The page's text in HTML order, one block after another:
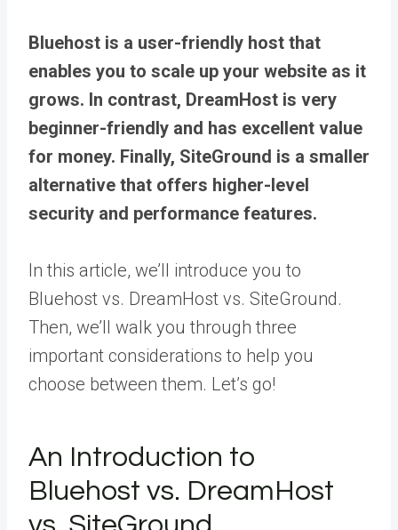
Bluehost is a user-friendly host that
enables you to scale up your website as it
grows. In contrast, DreamHost is very
beginner-friendly and has excellent value
for money. Finally, SiteGround is a smaller
alternative that offers higher-level
security and performance features.
In this article, we’ll introduce you to
Bluehost vs. DreamHost vs. SiteGround.
Then, we’ll walk you through three
important considerations to help you
choose between them. Let’s go!
An Introduction to
Bluehost vs. DreamHost